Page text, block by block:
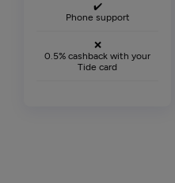
✔️
Phone support
❌
0.5% cashback with your
Tide card